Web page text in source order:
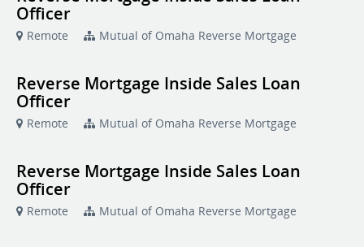
Officer
Remote Mutual of Omaha Reverse Mortgage
Reverse Mortgage Inside Sales Loan
Officer
Remote Mutual of Omaha Reverse Mortgage
Reverse Mortgage Inside Sales Loan
Officer
Remote Mutual of Omaha Reverse Mortgage